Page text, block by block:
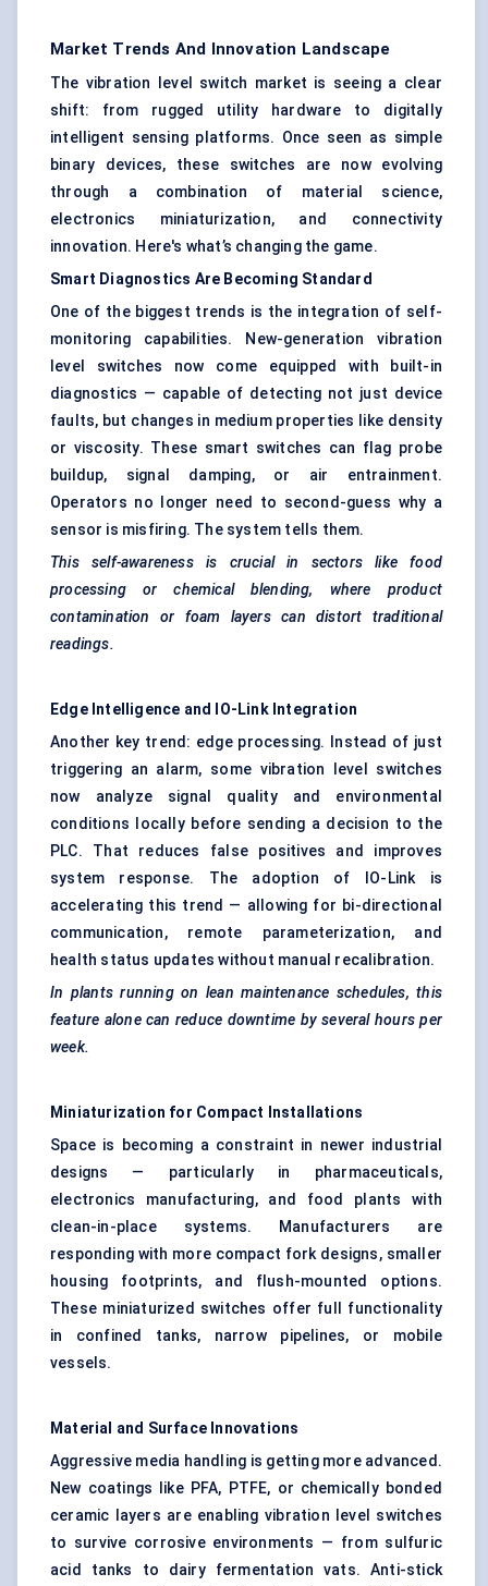
Market Trends And Innovation Landscape
The vibration level switch market is seeing a clear
shift: from rugged utility hardware to digitally
intelligent sensing platforms. Once seen as simple
binary devices, these switches are now evolving
through a combination of material science,
electronics miniaturization, and connectivity
innovation. Here's what’s changing the game.
Smart Diagnostics Are Becoming Standard
One of the biggest trends is the integration of self-
monitoring capabilities. New-generation vibration
level switches now come equipped with built-in
diagnostics — capable of detecting not just device
faults, but changes in medium properties like density
or viscosity. These smart switches can flag probe
buildup, signal damping, or air entrainment.
Operators no longer need to second-guess why a
sensor is misfiring. The system tells them.
This self-awareness is crucial in sectors like food
processing or chemical blending, where product
contamination or foam layers can distort traditional
readings.
Edge Intelligence and IO-Link Integration
Another key trend: edge processing. Instead of just
triggering an alarm, some vibration level switches
now analyze signal quality and environmental
conditions locally before sending a decision to the
PLC. That reduces false positives and improves
system response. The adoption of IO-Link is
accelerating this trend — allowing for bi-directional
communication, remote parameterization, and
health status updates without manual recalibration.
In plants running on lean maintenance schedules, this
feature alone can reduce downtime by several hours per
week.
Miniaturization for Compact Installations
Space is becoming a constraint in newer industrial
designs — particularly in pharmaceuticals,
electronics manufacturing, and food plants with
clean-in-place systems. Manufacturers are
responding with more compact fork designs, smaller
housing footprints, and flush-mounted options.
These miniaturized switches offer full functionality
in confined tanks, narrow pipelines, or mobile
vessels.
Material and Surface Innovations
Aggressive media handling is getting more advanced.
New coatings like PFA, PTFE, or chemically bonded
ceramic layers are enabling vibration level switches
to survive corrosive environments — from sulfuric
acid tanks to dairy fermentation vats. Anti-stick